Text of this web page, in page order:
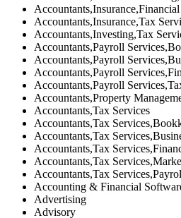
Accountants,Insurance,Tax
Accountants,Investing,Tax
Accountants,Payroll
Accountants,Payroll
Accountants,Payroll
Accountants,Payroll
Accountants,Property
Accountants,Tax Services
Accountants,Tax
Accountants,Tax
Accountants,Tax
Accountants,Tax
Accountants,Tax
Accounting & Financial
Advertising
Advisory